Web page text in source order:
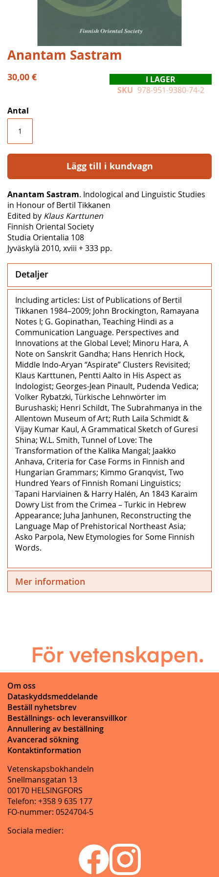
Hoppa
till
början
av
Anantam Sastram
30,00 €
I LAGER
SKU 978-951-9380-74-2
Antal
Lägg till i kundvagn
Anantam Sastram. Indological and Linguistic Studies
in Honour of Bertil Tikkanen
Edited by Klaus Karttunen
Finnish Oriental Society
Studia Orientalia 108
Jyväskylä 2010, xviii + 333 pp.
Detaljer
Including articles: List of Publications of Bertil
Tikkanen 1984–2009; John Brockington, Ramayana
Notes I; G. Gopinathan, Teaching Hindi as a
Communication Language. Perspectives and
Innovations at the Global Level; Minoru Hara, A
Note on Sanskrit Gandha; Hans Henrich Hock,
Middle Indo-Aryan “Aspirate” Clusters Revisited;
Klaus Karttunen, Pentti Aalto in His Aspect as
Indologist; Georges-Jean Pinault, Pudenda Vedica;
Volker Rybatzki, Türkische Lehnwörter im
Burushaski; Henri Schildt, The Subrahmanya in the
Allentown Museum of Art; Ruth Laila Schmidt &
Vijay Kumar Kaul, A Grammatical Sketch of Guresi
Shina; W.L. Smith, Tunnel of Love: The
Transformation of the Kalika Mangal; Jaakko
Anhava, Criteria for Case Forms in Finnish and
Hungarian Grammars; Kimmo Granqvist, Two
Hundred Years of Finnish Romani Linguistics;
Tapani Harviainen & Harry Halén, An 1843 Karaim
Dowry List from the Crimea – Turkic in Hebrew
Appearance; Juha Janhunen, Reconstructing the
Language Map of Prehistorical Northeast Asia;
Asko Parpola, New Etymologies for Some Finnish
Words.
Mer information
Om oss
Dataskyddsmeddelande
Beställ nyhetsbrev
Beställnings- och leveransvillkor
Annullering av beställning
Avancerad sökning
Kontaktinformation
Vetenskapsbokhandeln
Snellmansgatan 13
00170 HELSINGFORS
Telefon: +358 9 635 177
FO-nummer: 0524704-5
Sociala medier: